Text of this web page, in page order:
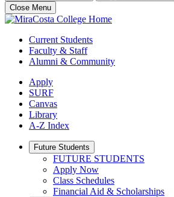
Close Menu
Current Students
Faculty & Staff
Alumni & Community
Apply
SURF
Canvas
Library
A-Z Index
Future Students
FUTURE STUDENTS
Apply Now
Class Schedules
Financial Aid & Scholarships